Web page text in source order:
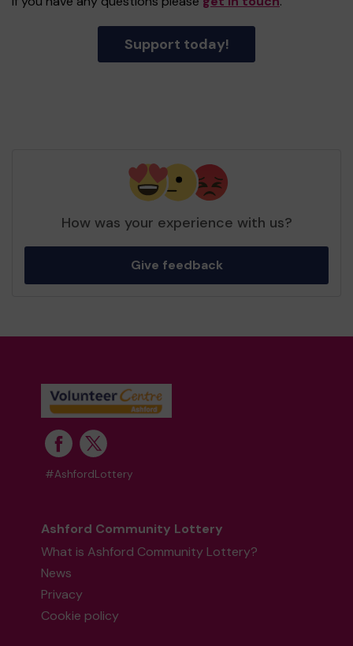
Support today!
How was your experience with us?
Give feedback
#AshfordLottery
Ashford Community Lottery
What is Ashford Community Lottery?
News
Privacy
Cookie policy